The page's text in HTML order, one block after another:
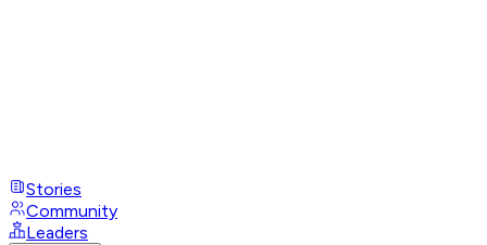
Stories
Community
Leaders